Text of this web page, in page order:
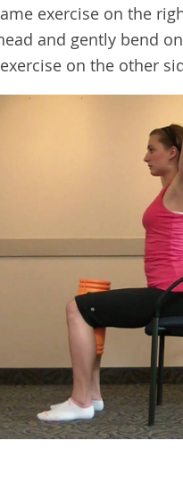
exercise on the
and gently bend
on the other